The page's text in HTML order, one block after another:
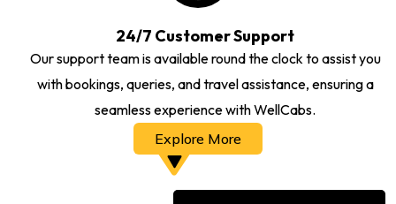
24/7 Customer Support
Our support team is available round the clock to assist you
with bookings, queries, and travel assistance, ensuring a
seamless experience with WellCabs.
Explore More